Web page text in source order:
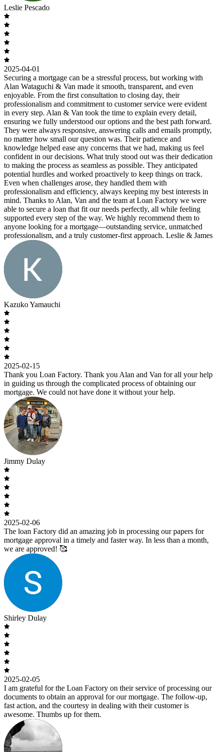
Leslie Pescado
2025-04-01
Securing a mortgage can be a stressful process, but working with
Alan Wataguchi & Van made it smooth, transparent, and even
enjoyable. From the first consultation to closing day, their
professionalism and commitment to customer service were evident
in every step. Alan & Van took the time to explain every detail,
ensuring we fully understood our options and the best path forward.
They were always responsive, answering calls and emails promptly,
no matter how small our question was. Their patience and
knowledge helped ease any concerns that we had, making us feel
confident in our decisions. What truly stood out was their dedication
to making the process as seamless as possible. They anticipated
potential hurdles and worked proactively to keep things on track.
Even when challenges arose, they handled them with
professionalism and efficiency, always keeping my best interests in
mind. Thanks to Alan, Van and the team at Loan Factory we were
able to secure a loan that fit our needs perfectly, all while feeling
supported every step of the way. We highly recommend them to
anyone looking for a mortgage—outstanding service, unmatched
professionalism, and a truly customer-first approach. Leslie & James
Kazuko Yamauchi
2025-02-15
Thank you Loan Factory. Thank you Alan and Van for all your help
in guiding us through the complicated process of obtaining our
mortgage. We could not have done it without your help.
Jimmy Dulay
2025-02-06
The loan Factory did an amazing job in processing our papers for
mortgage approval in a timely and faster way. In less than a month,
we are approved! 🥰
Shirley Dulay
2025-02-05
I am grateful for the Loan Factory on their service of processing our
documents to obtain an approval for our mortgage. The follow-up,
fast action, and the courtesy in dealing with their customer is
awesome. Thumbs up for them.